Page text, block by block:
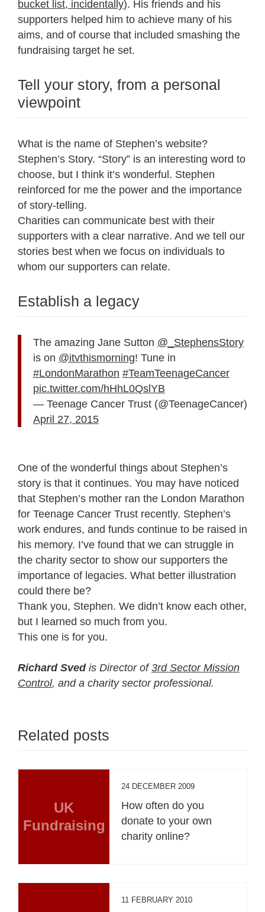
bucket list, incidentally). His friends and his
supporters helped him to achieve many of his
aims, and of course that included smashing the
fundraising target he set.
Tell your story, from a personal
viewpoint
What is the name of Stephen’s website?
Stephen’s Story. “Story” is an interesting word to
choose, but I think it’s wonderful. Stephen
reinforced for me the power and the importance
of story-telling.
Charities can communicate best with their
supporters with a clear narrative. And we tell our
stories best when we focus on individuals to
whom our supporters can relate.
Establish a legacy
The amazing Jane Sutton @_StephensStory
is on @itvthismorning! Tune in
#LondonMarathon #TeamTeenageCancer
pic.twitter.com/hHhL0QslYB
— Teenage Cancer Trust (@TeenageCancer)
April 27, 2015
One of the wonderful things about Stephen’s
story is that it continues. You may have noticed
that Stephen’s mother ran the London Marathon
for Teenage Cancer Trust recently. Stephen’s
work endures, and funds continue to be raised in
his memory. I’ve found that we can struggle in
the charity sector to show our supporters the
importance of legacies. What better illustration
could there be?
Thank you, Stephen. We didn’t know each other,
but I learned so much from you.
This one is for you.
Richard Svedis Director of3rd Sector Mission
Control, and a charity sector professional.
Related posts
UK
Fundraising
24 DECEMBER 2009
How often do you
donate to your own
charity online?
11 FEBRUARY 2010